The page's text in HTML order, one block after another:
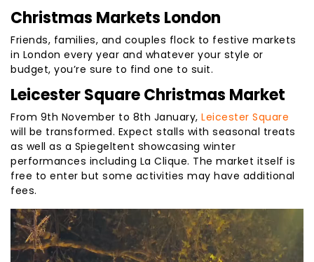
Christmas Markets London
Friends, families, and couples flock to festive markets
in London every year and whatever your style or
budget, you’re sure to find one to suit.
Leicester Square Christmas Market
From 9th November to 8th January, Leicester Square
will be transformed. Expect stalls with seasonal treats
as well as a Spiegeltent showcasing winter
performances including La Clique. The market itself is
free to enter but some activities may have additional
fees.
Reproductor
de
vídeo